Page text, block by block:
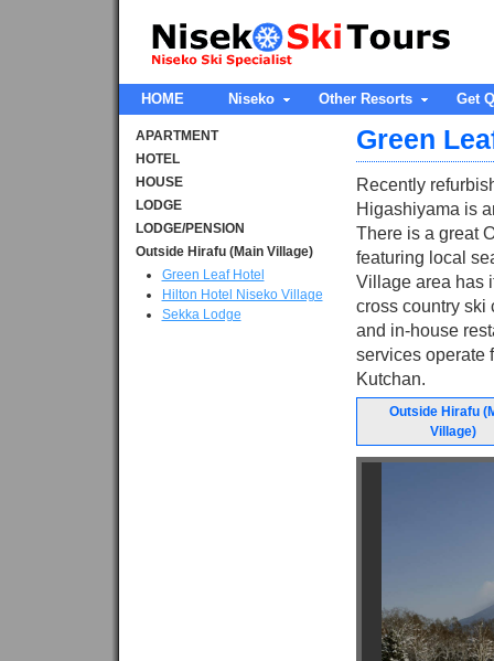
HOME Niseko Other Resorts Get
APARTMENT
HOTEL
HOUSE
LODGE
LODGE/PENSION
Outside Hirafu (Main Village)
Green Leaf Hotel
Hilton Hotel Niseko Village
Sekka Lodge
Green
Recently
Higashiyama is
There is a great
featuring local
Village area has
cross country ski
and in-house
services operate
Kutchan.
Outside Hirafu
Village)